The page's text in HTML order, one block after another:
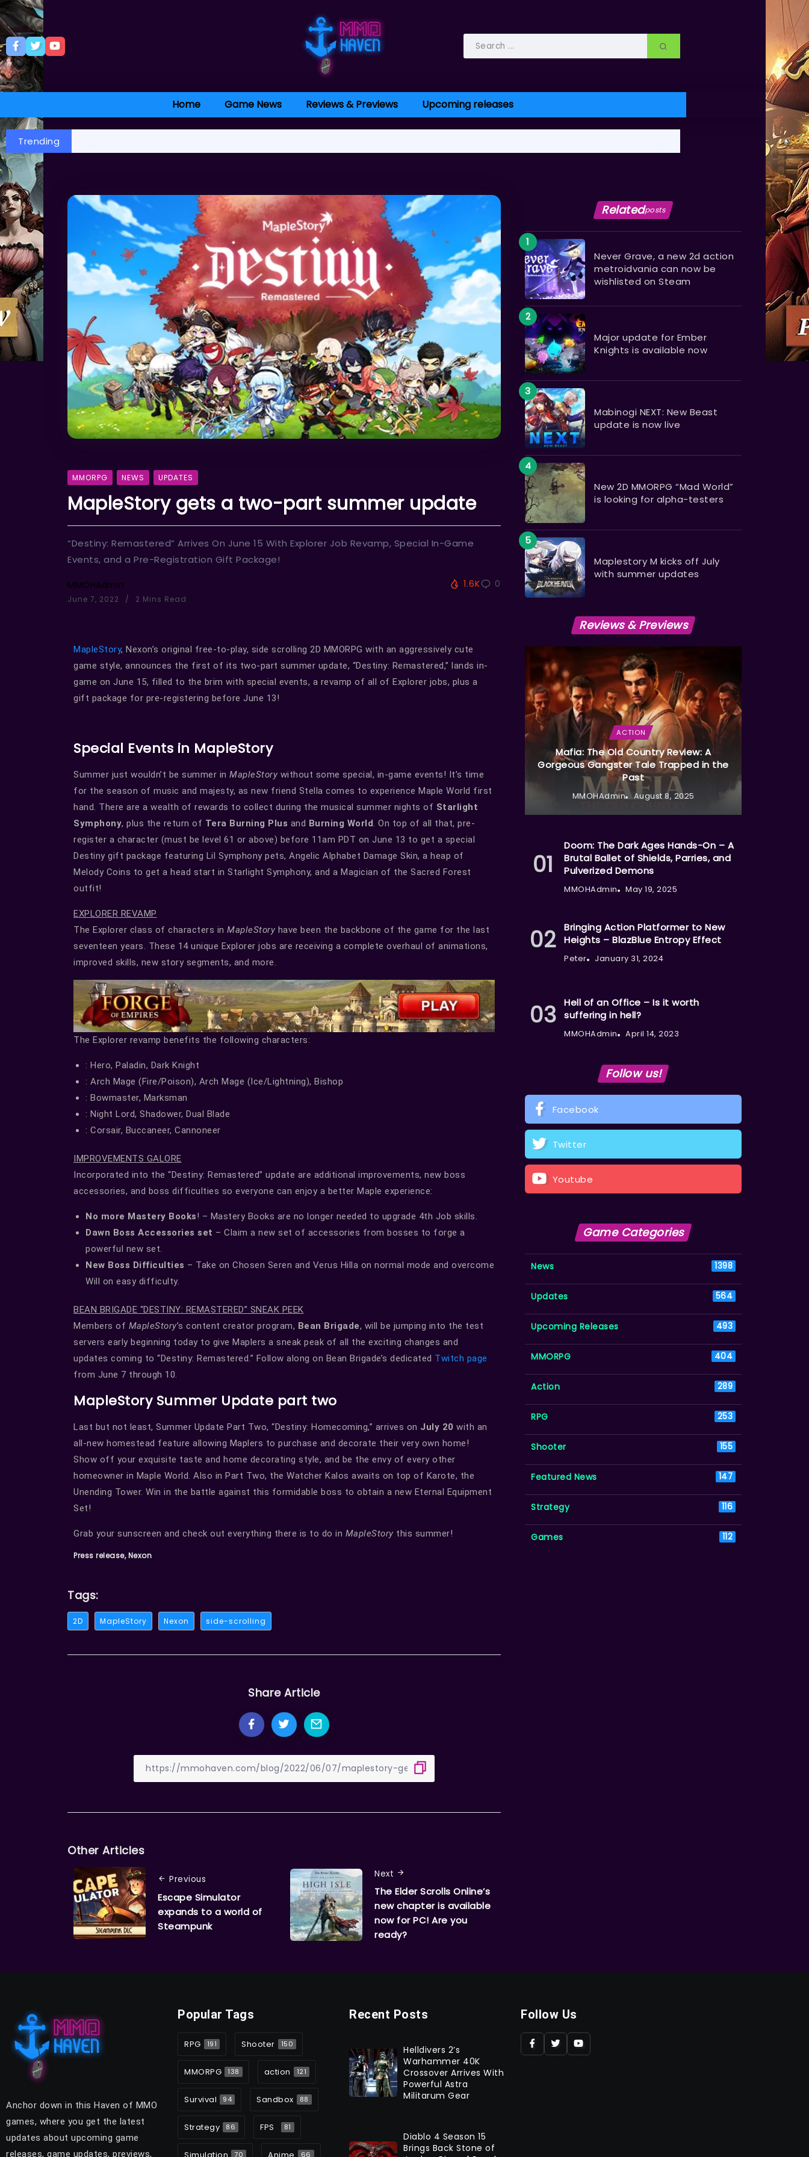
Home Game News Reviews & Previews Upcoming releases
Trending
MMORPG NEWS UPDATES
MapleStory gets a two-part summer update
“Destiny: Remastered” Arrives On June 15 With Explorer Job Revamp, Special In-Game
Events, and a Pre-Registration Gift Package!
MMOHAdmin
June 7, 2022 2 Mins Read
1.6K 0
MapleStory, Nexon’s original free-to-play, side scrolling 2D MMORPG with an aggressively cute
game style, announces the first of its two-part summer update, “Destiny: Remastered,” lands in-
game on June 15, filled to the brim with special events, a revamp of all of Explorer jobs, plus a
gift package for pre-registering before June 13!
Special Events in MapleStory
Summer just wouldn’t be summer in MapleStory without some special, in-game events! It’s time
for the season of music and majesty, as new friend Stella comes to experience Maple World first
hand. There are a wealth of rewards to collect during the musical summer nights of Starlight
Symphony, plus the return of Tera Burning Plus and Burning World. On top of all that, pre-
register a character (must be level 61 or above) before 11am PDT on June 13 to get a special
Destiny gift package featuring Lil Symphony pets, Angelic Alphabet Damage Skin, a heap of
Melody Coins to get a head start in Starlight Symphony, and a Magician of the Sacred Forest
outfit!
EXPLORER REVAMP
The Explorer class of characters in MapleStory have been the backbone of the game for the last
seventeen years. These 14 unique Explorer jobs are receiving a complete overhaul of animations,
improved skills, new story segments, and more.
The Explorer revamp benefits the following characters:
: Hero, Paladin, Dark Knight
: Arch Mage (Fire/Poison), Arch Mage (Ice/Lightning), Bishop
: Bowmaster, Marksman
: Night Lord, Shadower, Dual Blade
: Corsair, Buccaneer, Cannoneer
IMPROVEMENTS GALORE
Incorporated into the “Destiny: Remastered” update are additional improvements, new boss
accessories, and boss difficulties so everyone can enjoy a better Maple experience:
No more Mastery Books! – Mastery Books are no longer needed to upgrade 4th Job skills.
Dawn Boss Accessories set – Claim a new set of accessories from bosses to forge a
powerful new set.
New Boss Difficulties – Take on Chosen Seren and Verus Hilla on normal mode and overcome
Will on easy difficulty.
BEAN BRIGADE “DESTINY: REMASTERED” SNEAK PEEK
Members of MapleStory’s content creator program, Bean Brigade, will be jumping into the test
servers early beginning today to give Maplers a sneak peak of all the exciting changes and
updates coming to “Destiny: Remastered.” Follow along on Bean Brigade’s dedicated Twitch page
from June 7 through 10.
MapleStory Summer Update part two
Last but not least, Summer Update Part Two, “Destiny: Homecoming,” arrives on July 20 with an
all-new homestead feature allowing Maplers to purchase and decorate their very own home!
Show off your exquisite taste and home decorating style, and be the envy of every other
homeowner in Maple World. Also in Part Two, the Watcher Kalos awaits on top of Karote, the
Unending Tower. Win in the battle against this formidable boss to obtain a new Eternal Equipment
Set!
Grab your sunscreen and check out everything there is to do in MapleStory this summer!
Press release, Nexon
Tags:
2D MapleStory Nexon side-scrolling
Share Article
Other Articles
Previous
Escape Simulator
expands to a world of
Steampunk
Next
The Elder Scrolls Online’s
new chapter is available
now for PC! Are you
ready?
Relatedposts
Never Grave, a new 2d action
metroidvania can now be
wishlisted on Steam
Major update for Ember
Knights is available now
Mabinogi NEXT: New Beast
update is now live
New 2D MMORPG “Mad World”
is looking for alpha-testers
Maplestory M kicks off July
with summer updates
Reviews & Previews
ACTION
Mafia: The Old Country Review: A
Gorgeous Gangster Tale Trapped in the
Past
MMOHAdmin August 8, 2025
Doom: The Dark Ages Hands-On – A
Brutal Ballet of Shields, Parries, and
Pulverized Demons
MMOHAdmin May 19, 2025
Bringing Action Platformer to New
Heights – BlazBlue Entropy Effect
Peter January 31, 2024
Hell of an Office – Is it worth
suffering in hell?
MMOHAdmin April 14, 2023
Follow us!
Facebook
Twitter
Youtube
Game Categories
News 1398
Updates 564
Upcoming Releases 493
MMORPG 404
Action 289
RPG 253
Shooter 155
Featured News 147
Strategy 116
Games 112
Anchor down in this Haven of MMO
games, where you get the latest
updates about upcoming game
releases, game updates, previews,
Popular Tags
RPG 191 Shooter 150
MMORPG 138 action 121
Survival 94 Sandbox 88
Strategy 86 FPS 81
70 66
Recent Posts
Helldivers 2’s
Warhammer 40K
Crossover Arrives With
Powerful Astra
Militarum Gear
Diablo 4 Season 15
Brings Back Stone of
Follow Us